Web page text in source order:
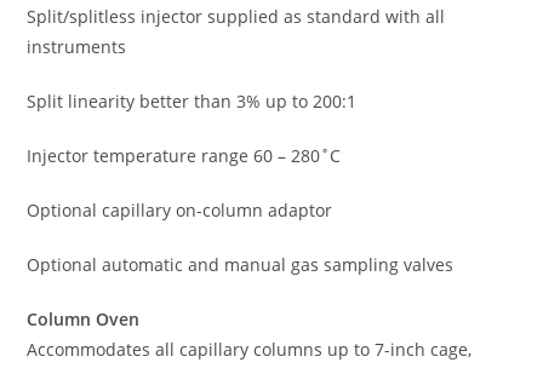
Split/splitless injector supplied as standard with all
instruments
Split linearity better than 3% up to 200:1
Injector temperature range 60 – 280˚C
Optional capillary on-column adaptor
Optional automatic and manual gas sampling valves
Column Oven
Accommodates all capillary columns up to 7-inch cage,